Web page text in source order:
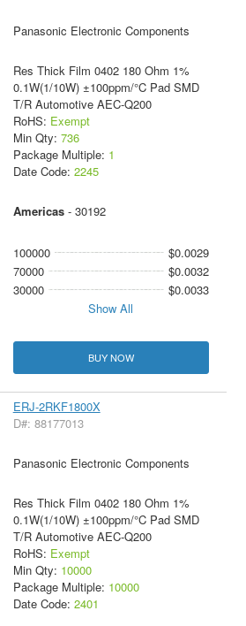
Panasonic Electronic Components
Res Thick Film 0402 180 Ohm 1%
0.1W(1/10W) ±100ppm/°C Pad SMD
T/R Automotive AEC-Q200
RoHS: Exempt
Min Qty: 736
Package Multiple: 1
Date Code: 2245
Americas- 30192
100000
$0.0029
70000
$0.0032
30000
$0.0033
Show All
BUY NOW
ERJ-2RKF1800X
D#: 88177013
Panasonic Electronic Components
Res Thick Film 0402 180 Ohm 1%
0.1W(1/10W) ±100ppm/°C Pad SMD
T/R Automotive AEC-Q200
RoHS: Exempt
Min Qty: 10000
Package Multiple: 10000
Date Code: 2401